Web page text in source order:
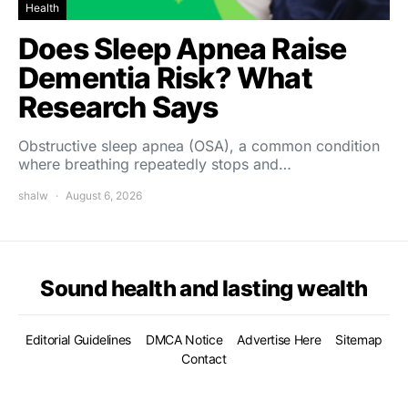
Health
Does Sleep Apnea Raise
Dementia Risk? What
Research Says
Obstructive sleep apnea (OSA), a common condition
where breathing repeatedly stops and…
shalw August 6, 2026
Sound health and lasting wealth
Editorial Guidelines DMCA Notice Advertise Here
Sitemap
Contact